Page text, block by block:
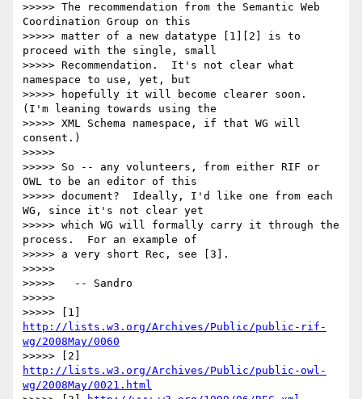
>>>>> The recommendation from the Semantic Web
Coordination Group on this
>>>>> matter of a new datatype [1][2] is to
proceed with the single, small
>>>>> Recommendation.  It's not clear what
namespace to use, yet, but
>>>>> hopefully it will become clearer soon.
(I'm leaning towards using the
>>>>> XML Schema namespace, if that WG will
consent.)
>>>>>
>>>>> So -- any volunteers, from either RIF or
OWL to be an editor of this
>>>>> document?  Ideally, I'd like one from each
WG, since it's not clear yet
>>>>> which WG will formally carry it through the
process.  For an example of
>>>>> a very short Rec, see [3].
>>>>>
>>>>>   -- Sandro
>>>>>
http://lists.w3.org/Archives/Public/public-rif-
wg/2008May/0060
http://lists.w3.org/Archives/Public/public-owl-
wg/2008May/0021.html